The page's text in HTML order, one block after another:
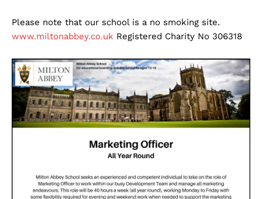
Please note that our school is a no smoking site.
www.miltonabbey.co.uk Registered Charity No 306318